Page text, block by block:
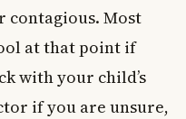
contagious. Most
at that point if
with your child’s
if you are unsure,